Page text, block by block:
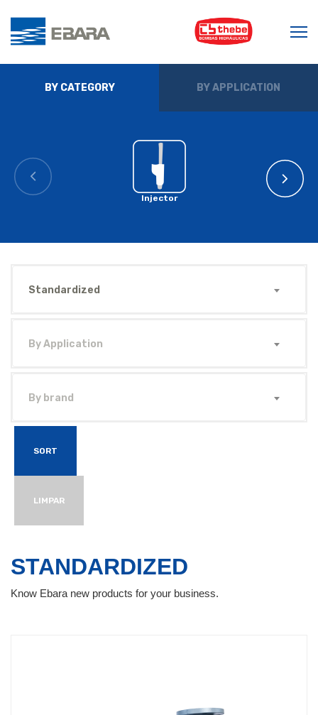
BY CATEGORY BY APPLICATION
Injector
Standardized
By Application
By brand
SORT
LIMPAR
STANDARDIZED
Know Ebara new products for your business.